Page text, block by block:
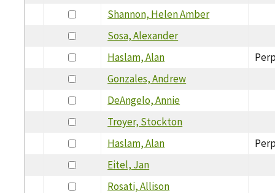
Shannon, Helen Amber
Sosa, Alexander
Haslam, Alan
Gonzales, Andrew
DeAngelo, Annie
Troyer, Stockton
Haslam, Alan
Eitel, Jan
Rosati, Allison